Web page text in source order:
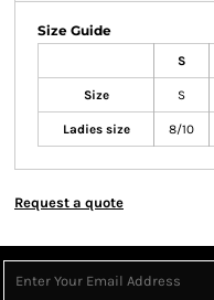
Size Guide
S
Size S
Ladies size 8/10
Request a quote